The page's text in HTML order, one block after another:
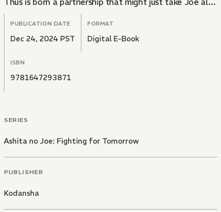
the way to the top...
PUBLICATION DATE
Dec 24, 2024 PST
FORMAT
Digital E-Book
ISBN
9781647293871
SERIES
Ashita no Joe: Fighting for Tomorrow
PUBLISHER
Kodansha